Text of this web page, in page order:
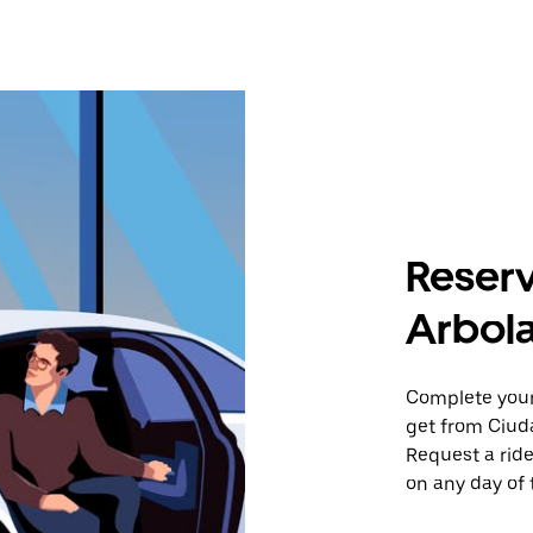
Complete
get from
Request a
on any day of